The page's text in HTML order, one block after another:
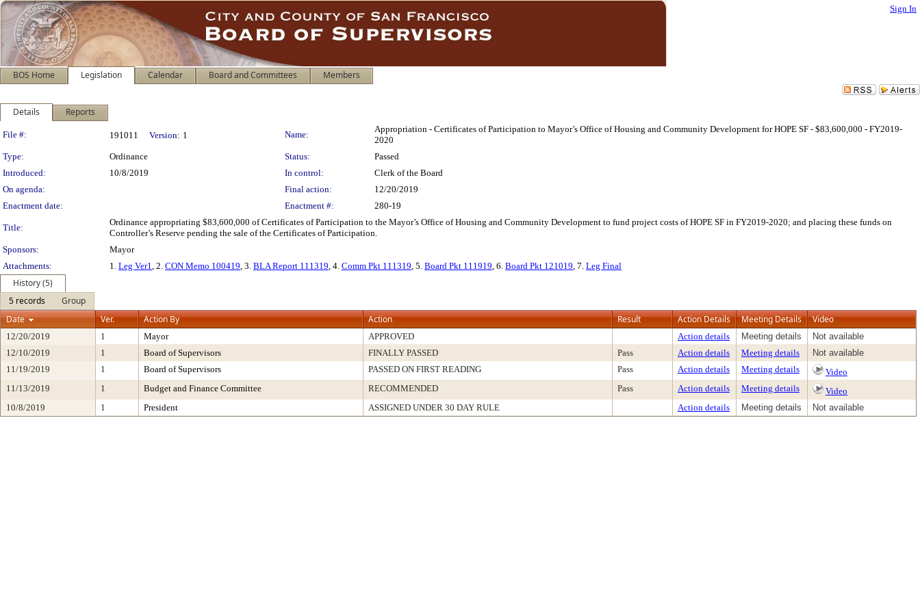
Sign In
BOS Home Legislation Calendar Board and Committees Members
Details Reports
Legislation Details
File #: 191011 Version: 1 Name:
Appropriation - Certificates of Participation to Mayor’s Office of Housing and Community Development for HOPE SF - $83,600,000 - FY2019-
2020
Type:
Ordinance Status:
Passed
Introduced:
10/8/2019 In control:
Clerk of the Board
On agenda:
Final action:
12/20/2019
Enactment date:
Enactment #: 280-19
Title:
Ordinance appropriating $83,600,000 of Certificates of Participation to the Mayor’s Office of Housing and Community Development to fund project costs of HOPE SF in FY2019-2020; and placing these funds on
Controller’s Reserve pending the sale of the Certificates of Participation.
Sponsors:
Mayor
Attachments:
1. Leg Ver1, 2. CON Memo 100419, 3. BLA Report 111319, 4. Comm Pkt 111319, 5. Board Pkt 111919, 6. Board Pkt 121019, 7. Leg Final
History (5)
5 records
Group
Date
Ver. Action By Action Result Action Details Meeting Details Video
12/20/2019 1 Mayor APPROVED Action details Meeting details
Not available
12/10/2019
1 Board of Supervisors FINALLY PASSED Pass Action details Meeting details
Not available
11/19/2019
1 Board of Supervisors PASSED ON FIRST READING Pass Action details Meeting details
Video
11/13/2019
1 Budget and Finance Committee RECOMMENDED Pass Action details Meeting details
Video
10/8/2019
1 President ASSIGNED UNDER 30 DAY RULE Action details Meeting details Not available